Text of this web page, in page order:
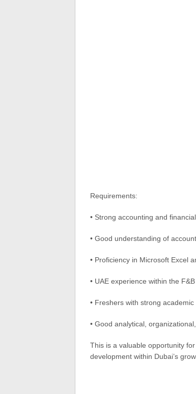
Requirements:
• Strong accounting and
• Good understanding of
• Proficiency in Microsoft Excel
• UAE experience within the
• Freshers with strong
• Good analytical,
This is a valuable opportunity
development within Dubai’s